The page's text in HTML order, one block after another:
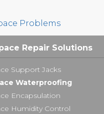
Problems
Repair Solutions
Support Jacks
Waterproofing
Encapsulation
Humidity Control